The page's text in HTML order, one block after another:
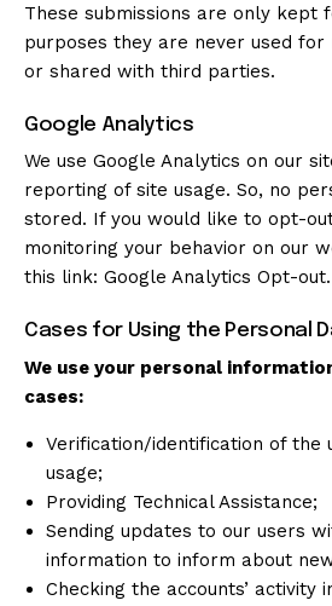
These submissions are only kept
purposes they are never used
or shared with third parties.
Google Analytics
We use Google Analytics on our
reporting of site usage. So, no
stored. If you would like to opt-
monitoring your behavior on our
this link: Google Analytics Opt-out.
Cases for Using the Personal
We use your personal
cases:
Verification/identification of the
usage;
Providing Technical Assistance;
Sending updates to our users
information to inform about
Checking the accounts’